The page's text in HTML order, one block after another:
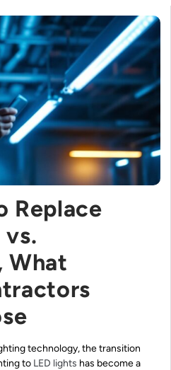
Replace
What
technology, the transition
to LED lights has become a